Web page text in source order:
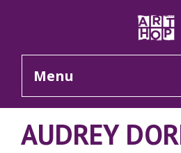
Menu
AUDREY